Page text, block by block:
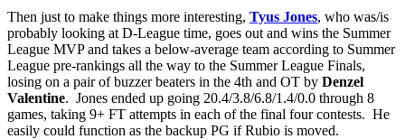
Then just to make things more interesting, Tyus Jones, who was/is
probably looking at D-League time, goes out and wins the Summer
League MVP and takes a below-average team according to Summer
League pre-rankings all the way to the Summer League Finals,
losing on a pair of buzzer beaters in the 4th and OT by Denzel
Valentine. Jones ended up going 20.4/3.8/6.8/1.4/0.0 through 8
games, taking 9+ FT attempts in each of the final four contests. He
easily could function as the backup PG if Rubio is moved.